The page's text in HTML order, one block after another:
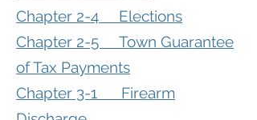
Chapter 2-4 Elections
Chapter 2-5 Town Guarantee
of Tax Payments
Chapter 3-1 Firearm